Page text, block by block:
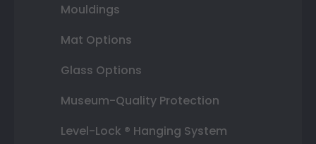
Mouldings
Mat Options
Glass Options
Museum-Quality Protection
Level-Lock ® Hanging System